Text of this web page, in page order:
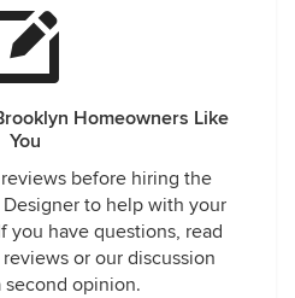
Homeowners Like
You
before hiring the
to help with your
you have questions, read
or our discussion
second opinion.